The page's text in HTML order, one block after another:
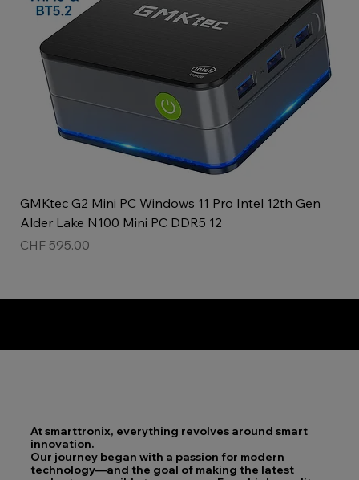
GMKtec G2 Mini PC Windows 11 Pro Intel 12th Gen
Alder Lake N100 Mini PC DDR5 12
Price
CHF 595.00
At smarttronix, everything revolves around smart
innovation.
Our journey began with a passion for modern
technology—and the goal of making the latest